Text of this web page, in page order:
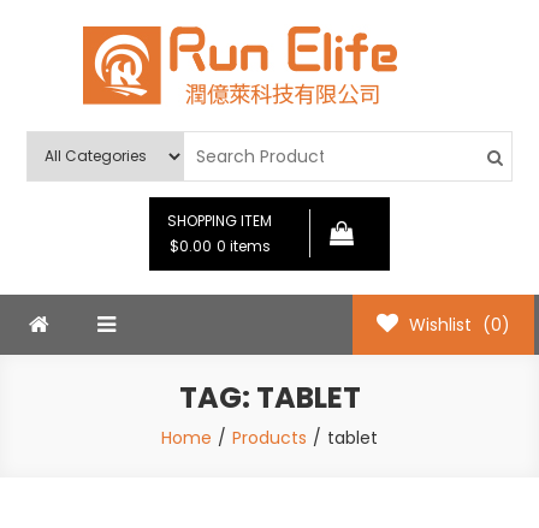
Run Elife
SHOPPING ITEM
$0.00 0 items
Wishlist (0)
TAG: TABLET
Home Products tablet